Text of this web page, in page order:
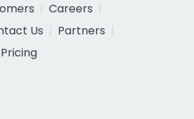
Careers
Us
Partners